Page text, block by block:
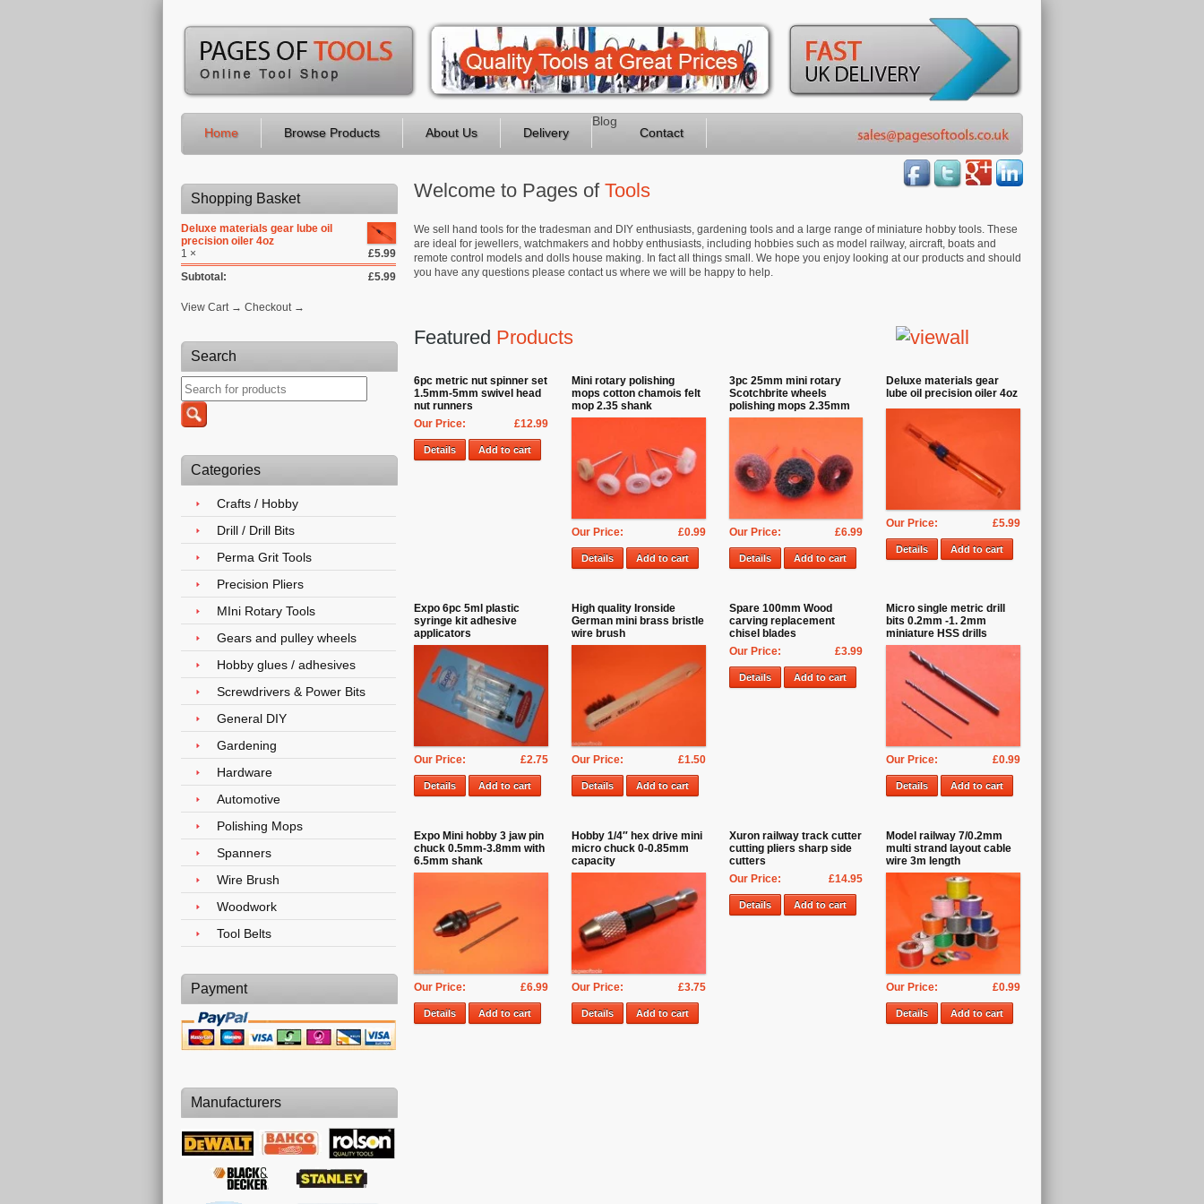
Home Browse Products About Us Delivery
Blog
Contact
Shopping Basket
Deluxe materials gear lube oil
precision oiler 4oz
1 ×
£5.99
Subtotal:
£5.99
View Cart → Checkout →
Search
Categories
Crafts / Hobby
Drill / Drill Bits
Perma Grit Tools
Precision Pliers
MIni Rotary Tools
Gears and pulley wheels
Hobby glues / adhesives
Screwdrivers & Power Bits
General DIY
Gardening
Hardware
Automotive
Polishing Mops
Spanners
Wire Brush
Woodwork
Tool Belts
Payment
Manufacturers
Welcome to Pages ofTools
We sell hand tools for the tradesman and DIY enthusiasts, gardening tools and a large range of miniature hobby tools. These
are ideal for jewellers, watchmakers and hobby enthusiasts, including hobbies such as model railway, aircraft, boats and
remote control models and dolls house making. In fact all things small. We hope you enjoy looking at our products and should
you have any questions please contact us where we will be happy to help.
Featured Products
6pc metric nut spinner set
1.5mm-5mm swivel head
nut runners
Our Price:
£12.99
Details Add to cart
Mini rotary polishing
mops cotton chamois felt
mop 2.35 shank
Our Price: £0.99
Details Add to cart
3pc 25mm mini rotary
Scotchbrite wheels
polishing mops 2.35mm
Our Price: £6.99
Details Add to cart
Deluxe materials gear
lube oil precision oiler 4oz
Our Price: £5.99
Details Add to cart
Expo 6pc 5ml plastic
syringe kit adhesive
applicators
Our Price: £2.75
Details Add to cart
High quality Ironside
German mini brass bristle
wire brush
Our Price: £1.50
Details Add to cart
Spare 100mm Wood
carving replacement
chisel blades
Our Price:
£3.99
Details Add to cart
Micro single metric drill
bits 0.2mm -1. 2mm
miniature HSS drills
Our Price: £0.99
Details Add to cart
Expo Mini hobby 3 jaw pin
chuck 0.5mm-3.8mm with
6.5mm shank
Our Price: £6.99
Details Add to cart
Hobby 1/4″ hex drive mini
micro chuck 0-0.85mm
capacity
Our Price: £3.75
Details Add to cart
Xuron railway track cutter
cutting pliers sharp side
cutters
Our Price:
£14.95
Details Add to cart
Model railway 7/0.2mm
multi strand layout cable
wire 3m length
Our Price: £0.99
Details Add to cart